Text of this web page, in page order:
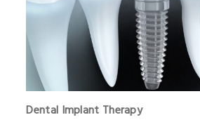
Dental Implant Therapy